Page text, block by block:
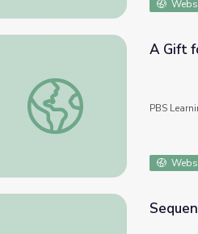
A Gift for Mother's Day |
A Gift
PBS